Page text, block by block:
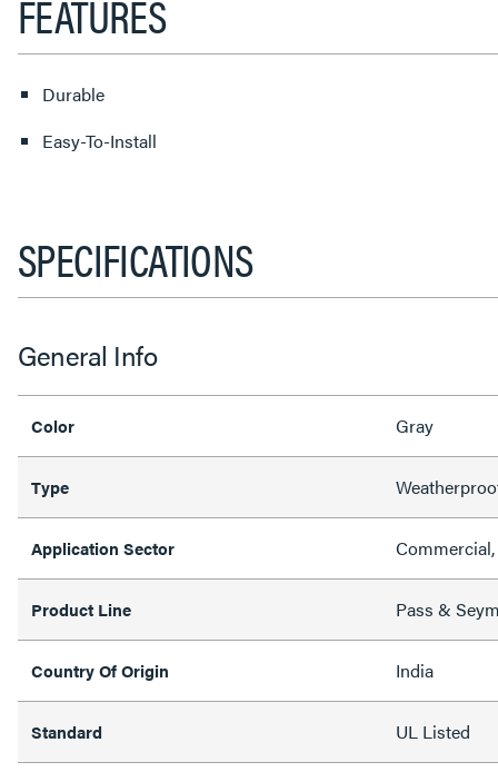
FEATURES
Durable
Easy-To-Install
SPECIFICATIONS
General Info
Color Gray
Type
Application Sector
Product Line Pass &
Country Of Origin India
Standard UL Listed